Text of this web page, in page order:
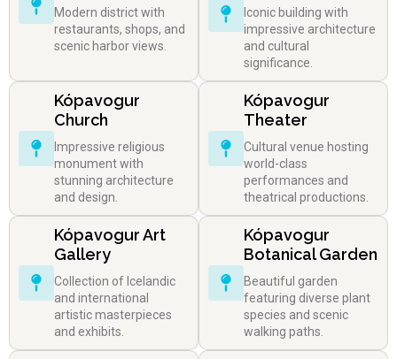
Modern district with
restaurants, shops, and
scenic harbor views.
Iconic building with
impressive architecture
and cultural
significance.
Kópavogur
Church
Impressive religious
monument with
stunning architecture
and design.
Kópavogur
Theater
Cultural venue hosting
world-class
performances and
theatrical productions.
Kópavogur Art
Gallery
Collection of Icelandic
and international
artistic masterpieces
and exhibits.
Kópavogur
Botanical Garden
Beautiful garden
featuring diverse plant
species and scenic
walking paths.